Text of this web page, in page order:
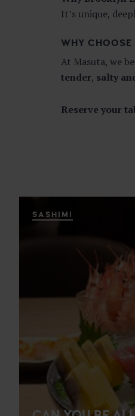
It’s unique,
WHY
At Masuta, we
tender, salty
Reserve your
SASHIMI